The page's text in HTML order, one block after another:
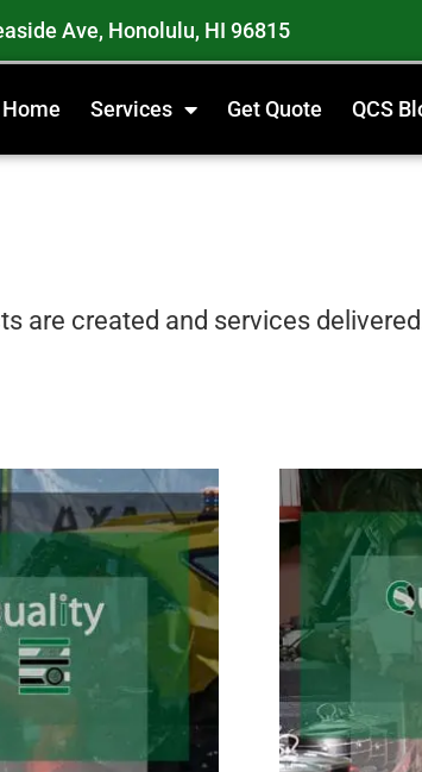
Ave, Honolulu, HI 96815
Home Services Get Quote QCS
are created and services